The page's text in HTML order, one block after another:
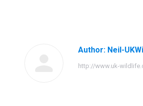
Author: Neil-
http://www.uk-